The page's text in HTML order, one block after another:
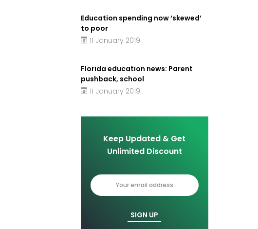
Education spending now ‘skewed’
to poor
11 January 2019
Florida education news: Parent
pushback, school
11 January 2019
Keep Updated & Get
Unlimited Discount